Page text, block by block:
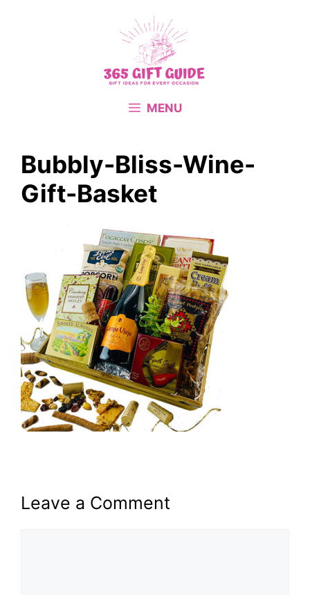
MENU
Bubbly-Bliss-Wine-
Gift-Basket
Leave a Comment